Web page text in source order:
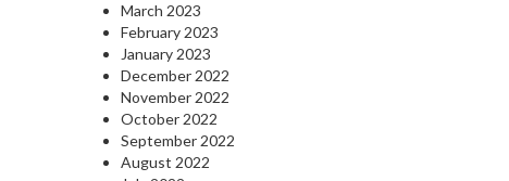
March 2023
February 2023
January 2023
December 2022
November 2022
October 2022
September 2022
August 2022